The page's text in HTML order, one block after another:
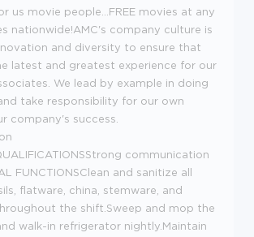
us movie people...FREE movies at any
nationwide!AMC's company culture is
and diversity to ensure that
latest and greatest experience for our
We lead by example in doing
take responsibility for our own
company's success.
communication
FUNCTIONSClean and sanitize all
flatware, china, stemware, and
the shift.Sweep and mop the
walk-in refrigerator nightly.Maintain